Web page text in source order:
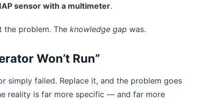
sensor with a multimeter.
the problem. The knowledge gap was.
Won’t Run”
simply failed. Replace it, and the problem goes
reality is far more specific — and far more